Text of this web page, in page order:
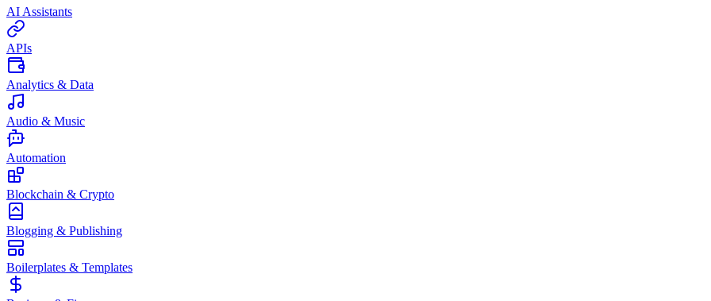
AI Assistants
APIs
Analytics & Data
Audio & Music
Automation
Blockchain & Crypto
Blogging & Publishing
Boilerplates & Templates